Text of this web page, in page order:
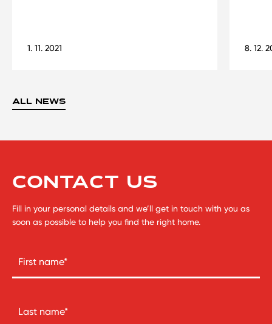
1. 11. 2021 8. 12.
ALL NEWS
CONTACT US
Fill in your personal details and we’ll get in touch with you as
soon as possible to help you find the right home.